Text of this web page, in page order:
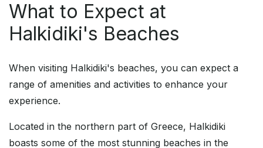
What to Expect at
Halkidiki's Beaches
When visiting Halkidiki's beaches, you can expect a
range of amenities and activities to enhance your
experience.
Located in the northern part of Greece, Halkidiki
boasts some of the most stunning beaches in the